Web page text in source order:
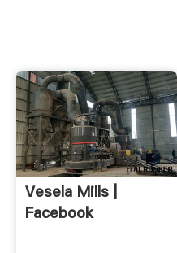
Vesela Mills |
Facebook